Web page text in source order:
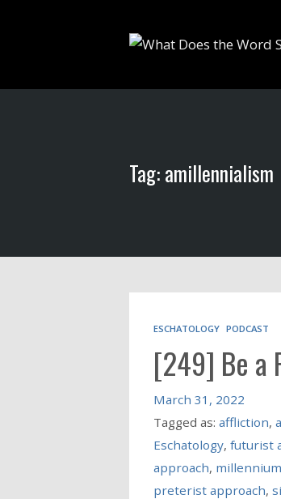
Tag: amillennialism
ESCHATOLOGY PODCAST
[249] Be a
March 31, 2022
Tagged as: affliction,
Eschatology, futurist
approach, millennium
preterist approach,